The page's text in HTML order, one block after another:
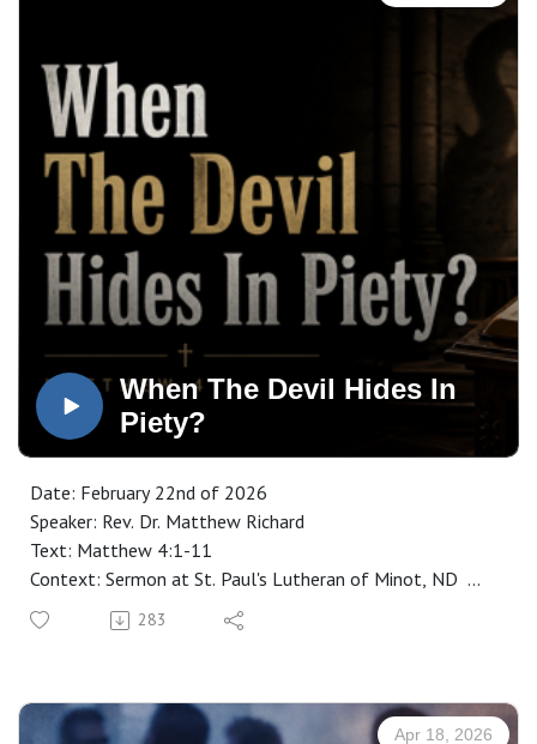
www.3p1s.com
When The Devil Hides In
Piety?
Date: February 22nd of 2026
Speaker: Rev. Dr. Matthew Richard
Text: Matthew 4:1-11
Context: Sermon at St. Paul's Lutheran of Minot, ND
Manuscript: CLICK HERE
283
Apr 18, 2026